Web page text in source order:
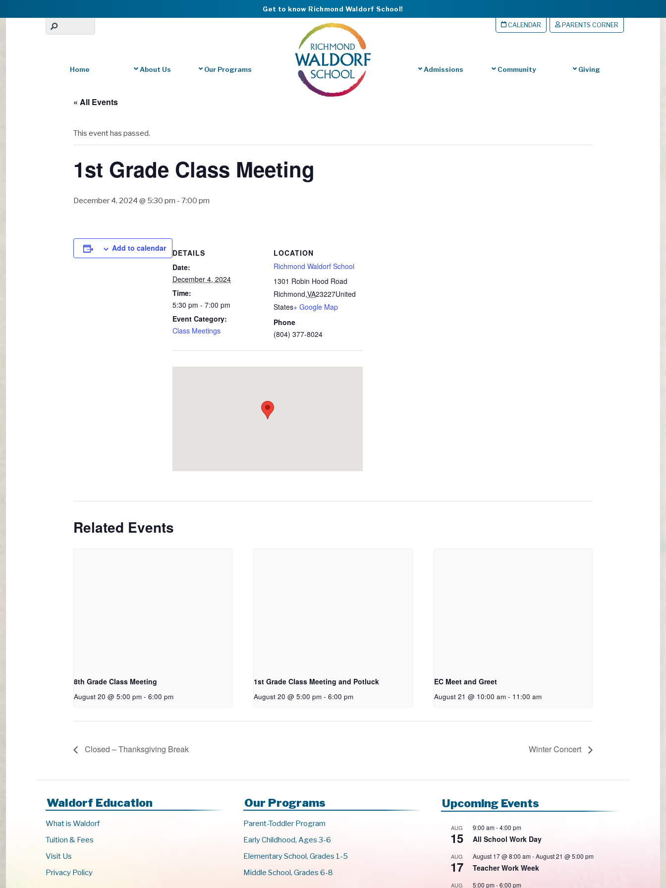
Get to know Richmond Waldorf School!
CALENDAR PARENTS CORNER
Home About Us Our Programs Admissions Community Giving
« All Events
This event has passed.
1st Grade Class Meeting
December 4, 2024 @ 5:30 pm - 7:00 pm
Add to calendar
DETAILS
Date:
December 4, 2024
Time:
5:30 pm - 7:00 pm
Event Category:
Class Meetings
LOCATION
Richmond Waldorf School
1301 Robin Hood Road
Richmond,VA23227United
States+ Google Map
Phone
(804) 377-8024
Related Events
8th Grade Class Meeting
August 20 @ 5:00 pm - 6:00 pm
1st Grade Class Meeting and Potluck
August 20 @ 5:00 pm - 6:00 pm
EC Meet and Greet
August 21 @ 10:00 am - 11:00 am
Closed – Thanksgiving Break Winter Concert
Waldorf Education
What is Waldorf
Tuition & Fees
Visit Us
Privacy Policy
Our Programs
Parent-Toddler Program
Early Childhood, Ages 3-6
Elementary School, Grades 1-5
Middle School, Grades 6-8
Upcoming Events
AUG
15
9:00 am-4:00 pm
All School Work Day
AUG
17
August 17 @ 8:00 am-August 21 @ 5:00 pm
Teacher Work Week
AUG 5:00 pm-6:00 pm